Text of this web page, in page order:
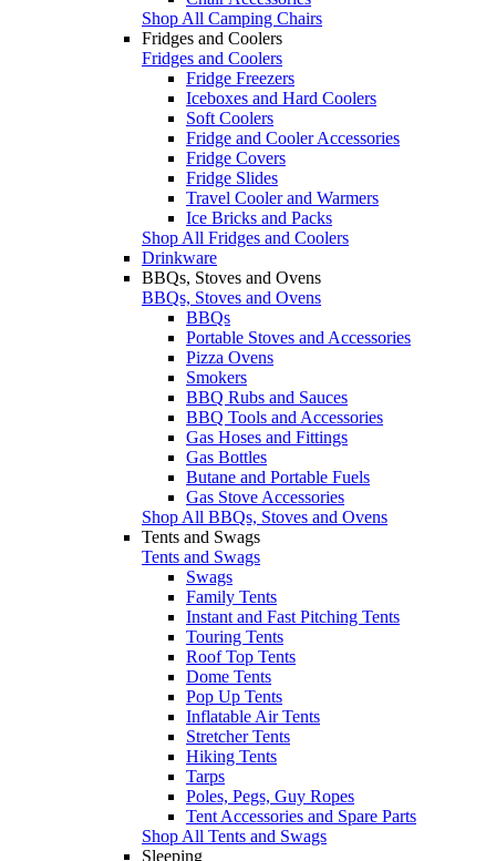
Shop All Camping Chairs
Fridges and Coolers
Fridges and Coolers
Fridge Freezers
Iceboxes and Hard Coolers
Soft Coolers
Fridge and Cooler Accessories
Fridge Covers
Fridge Slides
Travel Cooler and Warmers
Ice Bricks and Packs
Shop All Fridges and Coolers
Drinkware
BBQs, Stoves and Ovens
BBQs, Stoves and Ovens
BBQs
Portable Stoves and Accessories
Pizza Ovens
Smokers
BBQ Rubs and Sauces
BBQ Tools and Accessories
Gas Hoses and Fittings
Gas Bottles
Butane and Portable Fuels
Gas Stove Accessories
Shop All BBQs, Stoves and Ovens
Tents and Swags
Tents and Swags
Swags
Family Tents
Instant and Fast Pitching Tents
Touring Tents
Roof Top Tents
Dome Tents
Pop Up Tents
Inflatable Air Tents
Stretcher Tents
Hiking Tents
Tarps
Poles, Pegs, Guy Ropes
Tent Accessories and Spare Parts
Shop All Tents and Swags
Sleeping